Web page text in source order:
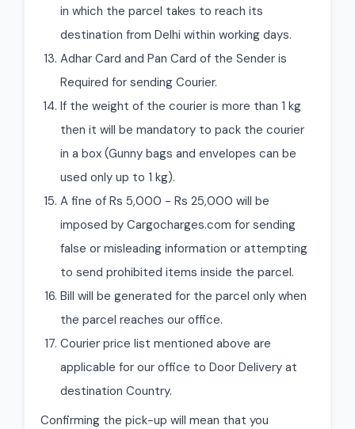
in which the parcel takes to reach its
destination from Delhi within working days.
Adhar Card and Pan Card of the Sender is
Required for sending Courier.
If the weight of the courier is more than 1 kg
then it will be mandatory to pack the courier
in a box (Gunny bags and envelopes can be
used only up to 1 kg).
A fine of Rs 5,000 - Rs 25,000 will be
imposed by Cargocharges.com for sending
false or misleading information or attempting
to send prohibited items inside the parcel.
Bill will be generated for the parcel only when
the parcel reaches our office.
Courier price list mentioned above are
applicable for our office to Door Delivery at
destination Country.
Confirming the pick-up will mean that you